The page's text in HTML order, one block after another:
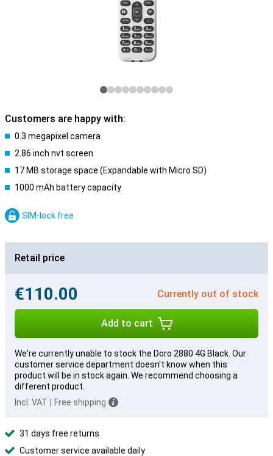
Customers are happy with:
0.3 megapixel camera
2.86 inch nvt screen
17 MB storage space (Expandable with Micro SD)
1000 mAh battery capacity
SIM-lock free
Retail price
€110.00 Currently out of stock
Add to cart
We're currently unable to stock the Doro 2880 4G Black. Our
customer service department doesn't know when this
product will be in stock again. We recommend choosing a
different product.
Incl. VAT
Free shipping
31 days free returns
Customer service available daily